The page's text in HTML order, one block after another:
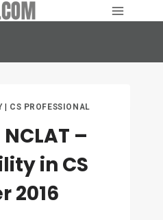
| CS PROFESSIONAL
–
in CS
2016